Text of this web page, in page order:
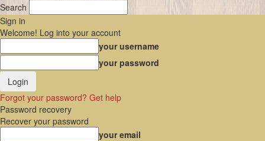
Search
Sign in
Welcome! Log into your account
your username
your password
Forgot your password? Get help
Password recovery
Recover your password
your email